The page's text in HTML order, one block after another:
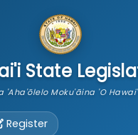
State
'Aha'ōlelo Moku'āina 'O
Register